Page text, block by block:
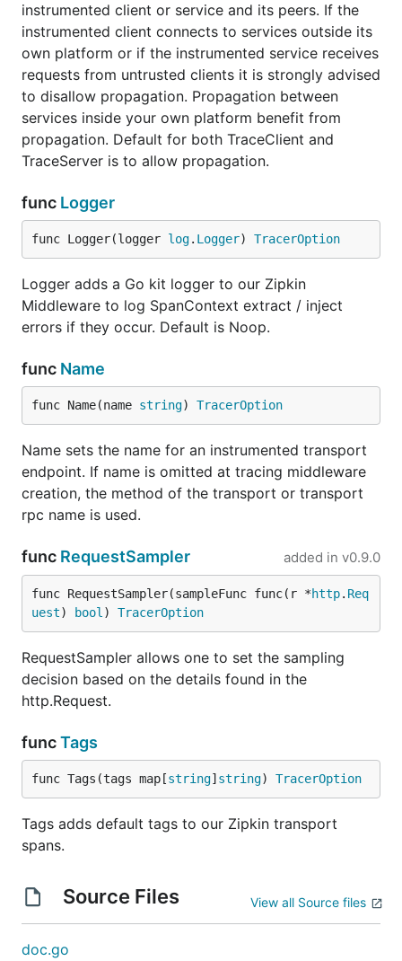
instrumented client or service and its peers. If the
instrumented client connects to services outside its
own platform or if the instrumented service receives
requests from untrusted clients it is strongly advised
to disallow propagation. Propagation between
services inside your own platform benefit from
propagation. Default for both TraceClient and
TraceServer is to allow propagation.
func Logger
func Logger(logger log. Logger) TracerOption
Logger adds a Go kit logger to our Zipkin
Middleware to log SpanContext extract / inject
errors if they occur. Default is Noop.
func Name
func Name(name string) TracerOption
Name sets the name for an instrumented transport
endpoint. If name is omitted at tracing middleware
creation, the method of the transport or transport
rpc name is used.
func RequestSampler added in v0.9.0
func RequestSampler(sampleFunc func(r *http. Req
uest) bool ) TracerOption
RequestSampler allows one to set the sampling
decision based on the details found in the
http.Request.
funcTags
func Tags(tags map[string] string) TracerOption
Tags adds default tags to our Zipkin transport
spans.
Source Files View all Source files
doc.go